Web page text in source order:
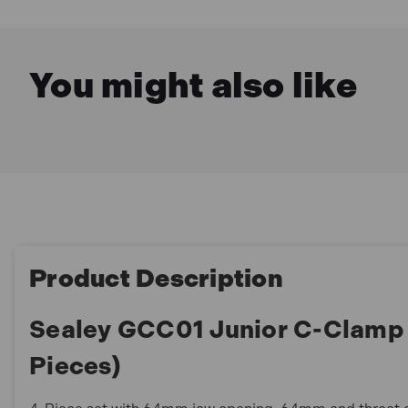
You might also like
Product Description
Sealey GCC01 Junior C-
Pieces)